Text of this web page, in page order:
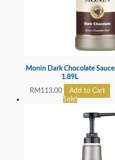
Monin Dark Chocolate Sauce
1.89L
RM 113.00
Add to Cart
Sale!